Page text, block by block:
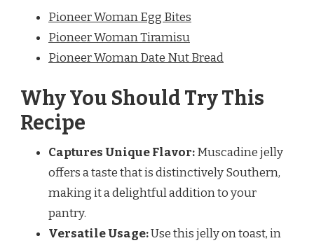
Pioneer Woman Egg Bites
Pioneer Woman Tiramisu
Pioneer Woman Date Nut Bread
Why You Should Try This
Recipe
Captures Unique Flavor:Muscadine jelly
offers a taste that is distinctively Southern,
making it a delightful addition to your
pantry.
Versatile Usage:Use this jelly on toast, in